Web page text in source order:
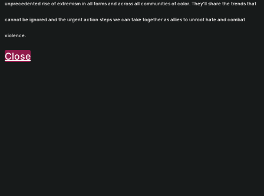
unprecedented rise of extremism in all forms and across all communities of color. They’ll share the trends that
cannot be ignored and the urgent action steps we can take together as allies to unroot hate and combat
violence.
Close